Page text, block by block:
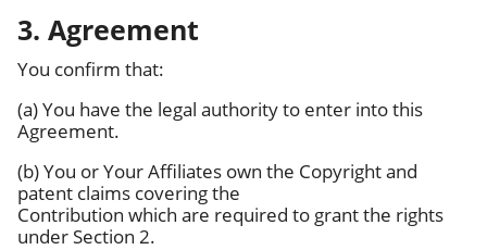
3. Agreement
You confirm that:
(a) You have the legal authority to enter into this
Agreement.
(b) You or Your Affiliates own the Copyright and
patent claims covering the
Contribution which are required to grant the rights
under Section 2.